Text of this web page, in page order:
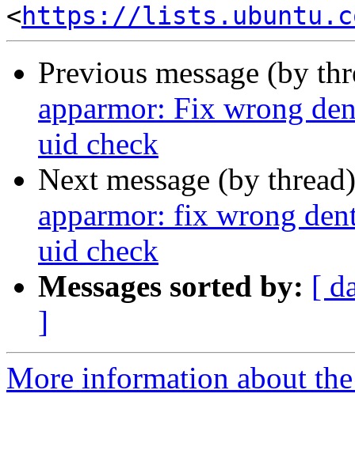
<https://
Previous message (by
apparmor: Fix wrong
uid check
Next message (by
apparmor: fix wrong
uid check
Messages sorted by: [
]
More information about